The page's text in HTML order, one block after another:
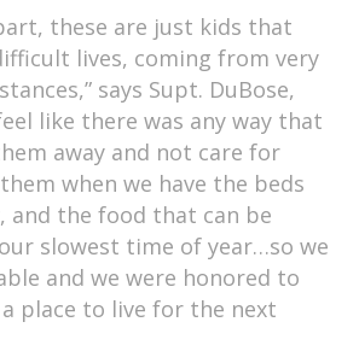
these are just kids that
lives, coming from very
says Supt. DuBose,
like there was any way that
away and not care for
when we have the beds
and the food that can be
slowest time of year…so we
and we were honored to
place to live for the next